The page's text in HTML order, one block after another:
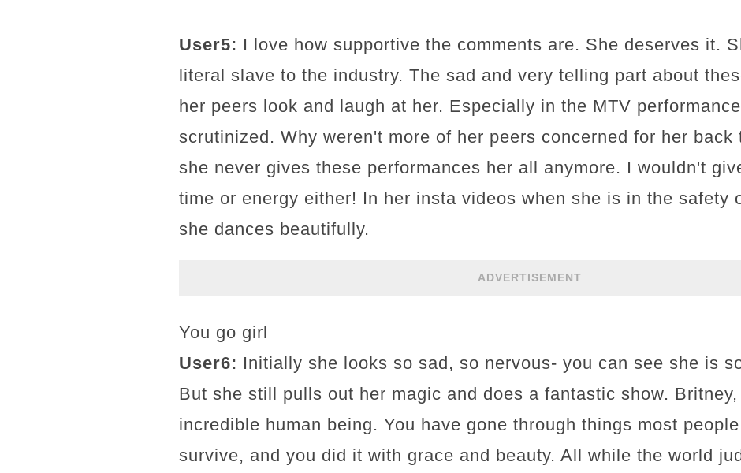
User5: I love how supportive the comments are. She deserves it.
literal slave to the industry. The sad and very telling part about
her peers look and laugh at her. Especially in the MTV
scrutinized. Why weren't more of her peers concerned for her back
she never gives these performances her all anymore. I wouldn't
time or energy either! In her insta videos when she is in the safety
she dances beautifully.
ADVERTISEMENT
You go girl
User6: Initially she looks so sad, so nervous- you can see she is
But she still pulls out her magic and does a fantastic show.
incredible human being. You have gone through things most
survive, and you did it with grace and beauty. All while the world